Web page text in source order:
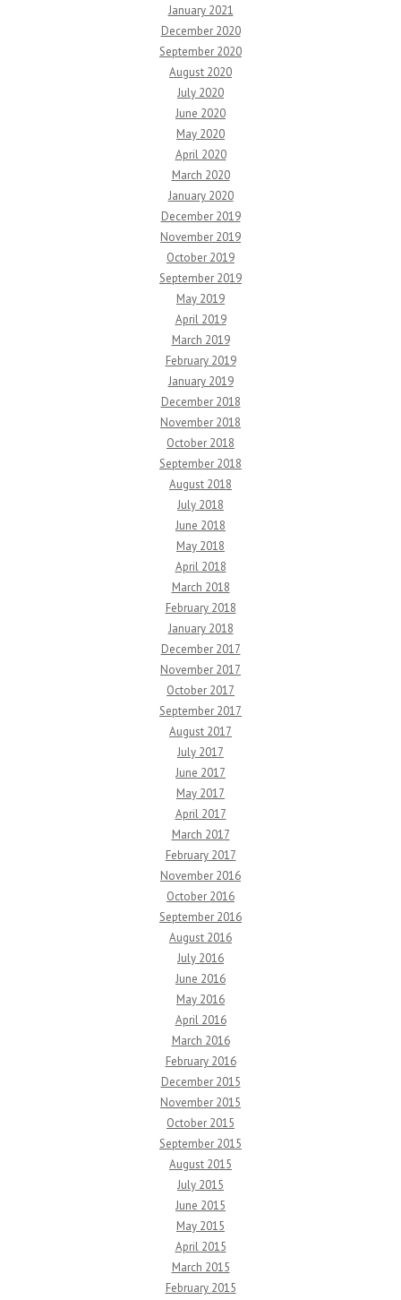
January 2021
December 2020
September 2020
August 2020
July 2020
June 2020
May 2020
April 2020
March 2020
January 2020
December 2019
November 2019
October 2019
September 2019
May 2019
April 2019
March 2019
February 2019
January 2019
December 2018
November 2018
October 2018
September 2018
August 2018
July 2018
June 2018
May 2018
April 2018
March 2018
February 2018
January 2018
December 2017
November 2017
October 2017
September 2017
August 2017
July 2017
June 2017
May 2017
April 2017
March 2017
February 2017
November 2016
October 2016
September 2016
August 2016
July 2016
June 2016
May 2016
April 2016
March 2016
February 2016
December 2015
November 2015
October 2015
September 2015
August 2015
July 2015
June 2015
May 2015
April 2015
March 2015
February 2015